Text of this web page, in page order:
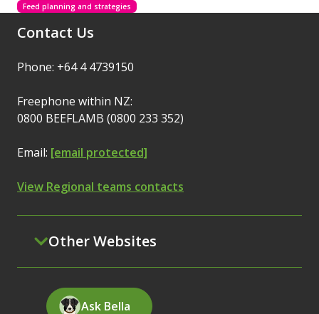
Feed planning and strategies
Contact Us
Phone: +64 4 4739150
Freephone within NZ:
0800 BEEFLAMB (0800 233 352)
Email: [email protected]
View Regional teams contacts
Other Websites
Ask Bella